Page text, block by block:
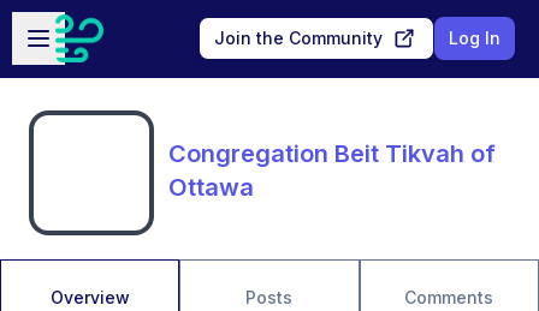
Skip to main content
Open sidebar
Join the Community Log In
Congregation Beit Tikvah of
Ottawa
Overview Posts Comments